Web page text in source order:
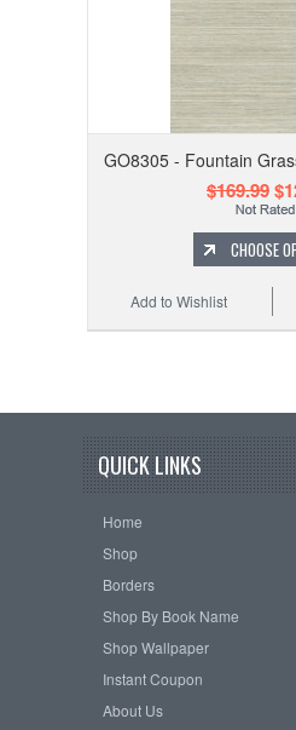
GO8305 - Fountain
$169.99
CHOOSE
Add to Wishlist
QUICK LINKS
Home
Shop
Borders
Shop By Book Name
Shop Wallpaper
Instant Coupon
About Us